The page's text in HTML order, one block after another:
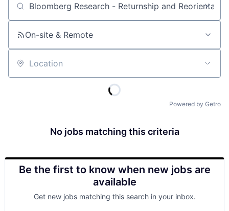
Job title, company or keyword
On-site & Remote
Location
Powered by Getro
No jobs matching this criteria
Be the first to know when new jobs are
available
Get new jobs matching this search in your inbox.